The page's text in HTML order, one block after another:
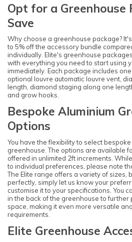
Opt for a Greenhouse
Save
Why choose a greenhouse package?
to 5% off the accessory bundle
individually. Elite's greenhouse
with everything you need to start using
immediately. Each package includes
optional louvre automatic louvre vent,
length, diamond staging along one
and grow hooks.
Bespoke Aluminium
Options
You have the flexibility to select
greenhouse. The options are available
offered in unlimited 2ft increments.
to individual preferences, please note
The Elite range offers a variety of sizes,
perfectly, simply let us know your
customise it to your specifications. You
in the back of the greenhouse to
space, making it even more versatile
requirements.
Elite Greenhouse